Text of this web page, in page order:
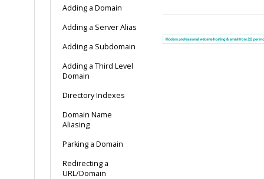
Adding a Domain
Adding a Server Alias
Adding a Subdomain
Adding a Third Level
Domain
Directory Indexes
Domain Name
Aliasing
Parking a Domain
Redirecting a
URL/Domain